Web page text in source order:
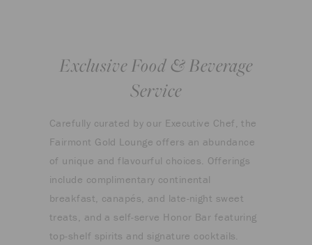
Exclusive Food & Beverage
Service
Carefully curated by our Executive Chef, the
Fairmont Gold Lounge offers an abundance
of unique and flavourful choices. Offerings
include complimentary continental
breakfast, canapés, and late-night sweet
treats, and a self-serve Honor Bar featuring
top-shelf spirits and signature cocktails.